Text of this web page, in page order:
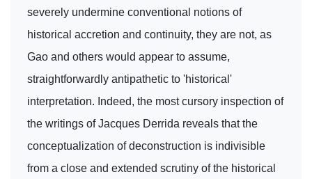
severely undermine conventional notions of
historical accretion and continuity, they are not, as
Gao and others would appear to assume,
straightforwardly antipathetic to 'historical'
interpretation. Indeed, the most cursory inspection of
the writings of Jacques Derrida reveals that the
conceptualization of deconstruction is indivisible
from a close and extended scrutiny of the historical